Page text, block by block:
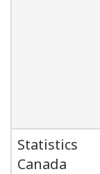
Statistics
Canada